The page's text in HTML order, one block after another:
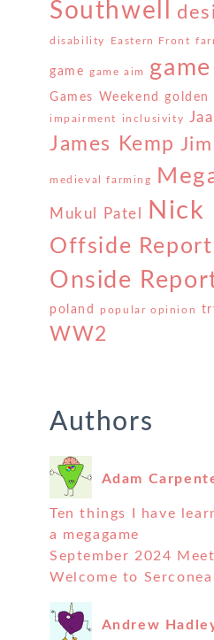
Southwell
disability Eastern Front
game game aim
Games Weekend golden
impairment inclusivity
James Kemp
medieval farming
Mukul Patel Nick
Offside Report
Onside
poland popular opinion
WW2
Authors
Adam
Ten things I have
a megagame
September 2024
Welcome to Serconea
Andrew